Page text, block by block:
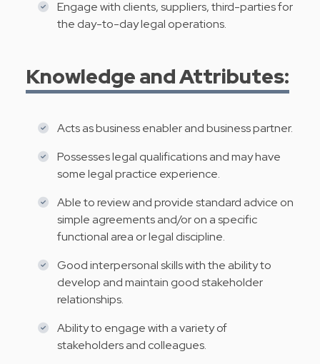
Engage with clients, suppliers, third-parties for
the day-to-day legal operations.
Knowledge and Attributes:
Acts as business enabler and business partner.
Possesses legal qualifications and may have
some legal practice experience.
Able to review and provide standard advice on
simple agreements and/or on a specific
functional area or legal discipline.
Good interpersonal skills with the ability to
develop and maintain good stakeholder
relationships.
Ability to engage with a variety of
stakeholders and colleagues.